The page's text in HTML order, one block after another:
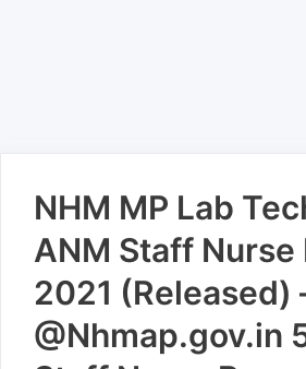
NHM MP Lab
ANM Staff Nurse
2021 (Released)
@Nhmap.gov.in